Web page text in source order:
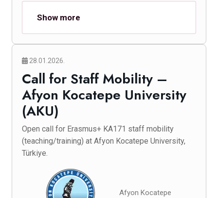
Show more
28.01.2026.
Call for Staff Mobility –
Afyon Kocatepe University
(AKU)
Open call for Erasmus+ KA171 staff mobility
(teaching/training) at Afyon Kocatepe University,
Türkiye.
Afyon Kocatepe